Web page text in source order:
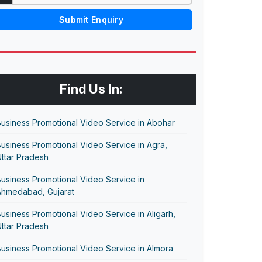
Submit Enquiry
Find Us In:
Promotional Video Service in Abohar
Promotional Video Service in Agra,
Pradesh
Promotional Video Service in
Gujarat
Promotional Video Service in Aligarh,
Pradesh
Promotional Video Service in Almora